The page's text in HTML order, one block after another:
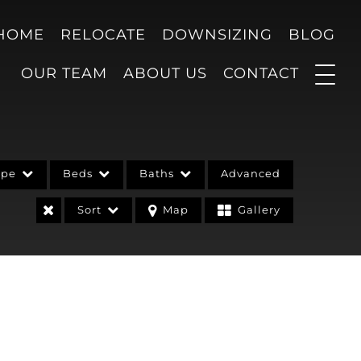
RELOCATE DOWNSIZING BLOG
OUR TEAM ABOUT US CONTACT
Beds Baths Advanced
Sort Map Gallery